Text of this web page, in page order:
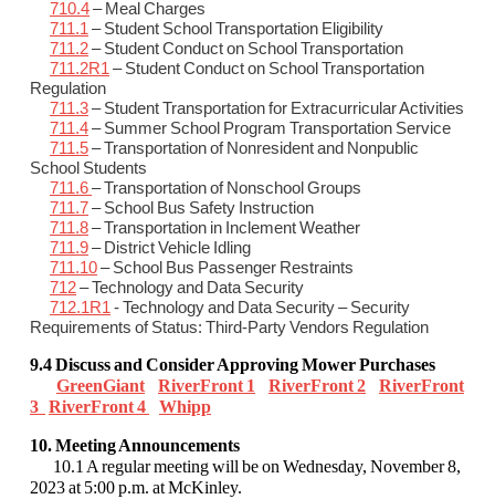
710.4– Meal Charges
711.1 – Student School Transportation Eligibility
711.2– Student Conduct on School Transportation
711.2R1 – Student Conduct on School Transportation
Regulation
711.3– Student Transportation for Extracurricular Activities
711.4– Summer School Program Transportation Service
711.5– Transportation of Nonresident and Nonpublic
School Students
711.6– Transportation of Nonschool Groups
711.7– School Bus Safety Instruction
711.8– Transportation in Inclement Weather
711.9– District Vehicle Idling
711.10– School Bus Passenger Restraints
712– Technology and Data Security
712.1R1 - Technology and Data Security – Security
Requirements of Status: Third-Party Vendors Regulation
9.4 Discuss and Consider Approving Mower Purchases
GreenGiant
RiverFront 1 RiverFront 2
RiverFront
3 RiverFront 4 Whipp
10. Meeting Announcements
10.1 A regular meeting will be on Wednesday, November 8,
2023 at 5:00 p.m. at McKinley.